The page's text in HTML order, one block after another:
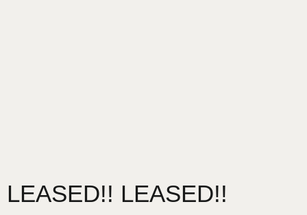
LEASED!! LEASED!!